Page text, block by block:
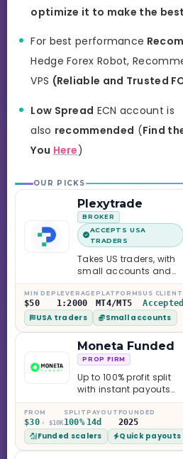
optimize it to make the best
For best performance
Hedge Forex Robot,
VPS (Reliable and Trusted
Low Spread ECN account is
also recommended (Find
You Here)
OUR PICKS
Plexytrade
BROKER
ACCEPTS USA
TRADERS
Takes US traders, with
small accounts and
leverage up to 1:2000.
MIN DEP
$50
LEVERAGE
1:2000
PLATFORMS
MT4/MT5
US
Accepted
USA traders Small accounts
Moneta Funded
PROP FIRM
Up to 100% profit split
with instant payouts
on the Sprint
Challenge, six
programs across 1-
Step through Phoenix
scaling to $2M — all
FROM
$30 · $10K
SPLIT
100%
PAYOUT
14d
FOUNDED
2025
Funded scalers Quick payouts